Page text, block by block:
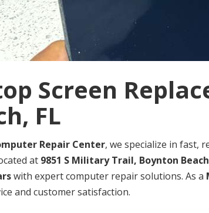
Screen
FL
Repair Center, we specialize in fast,
at 9851 S Military Trail, Boynton
with expert computer repair solutions. As a
and customer satisfaction.